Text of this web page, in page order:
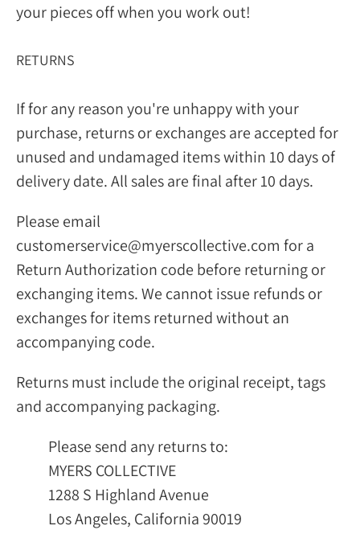
your pieces off when you work out!
RETURNS
If for any reason you're unhappy with your
purchase, returns or exchanges are accepted for
unused and undamaged items within 10 days of
delivery date. All sales are final after 10 days.
Please email
customerservice@myerscollective.com for a
Return Authorization code before returning or
exchanging items. We cannot issue refunds or
exchanges for items returned without an
accompanying code.
Returns must include the original receipt, tags
and accompanying packaging.
Please send any returns to:
MYERS COLLECTIVE
1288 S Highland Avenue
Los Angeles, California 90019